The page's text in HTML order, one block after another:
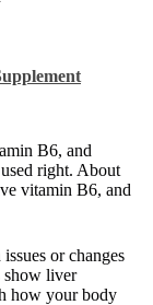
B6, and
right. About
vitamin B6, and
or changes
show liver
how your body